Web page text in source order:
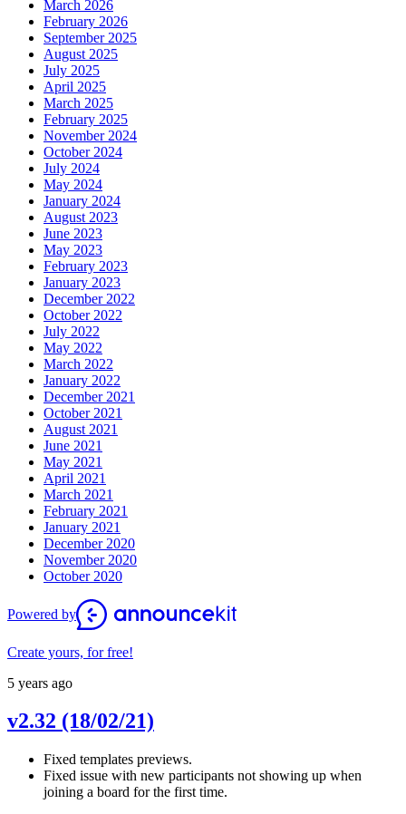
March 2026
February 2026
September 2025
August 2025
July 2025
April 2025
March 2025
February 2025
November 2024
October 2024
July 2024
May 2024
January 2024
August 2023
June 2023
May 2023
February 2023
January 2023
December 2022
October 2022
July 2022
May 2022
March 2022
January 2022
December 2021
October 2021
August 2021
June 2021
May 2021
April 2021
March 2021
February 2021
January 2021
December 2020
November 2020
October 2020
Powered by
Create yours, for free!
5 years ago
v2.32 (18/02/21)
Fixed templates previews.
Fixed issue with new participants not showing up when
joining a board for the first time.